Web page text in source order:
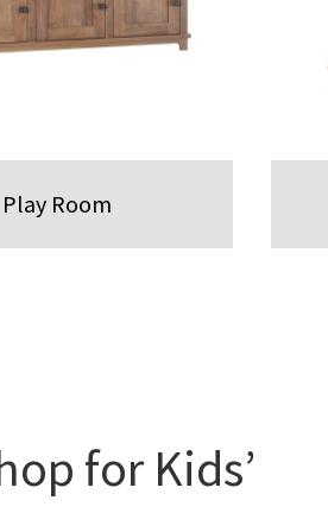
Play Room
for Kids’